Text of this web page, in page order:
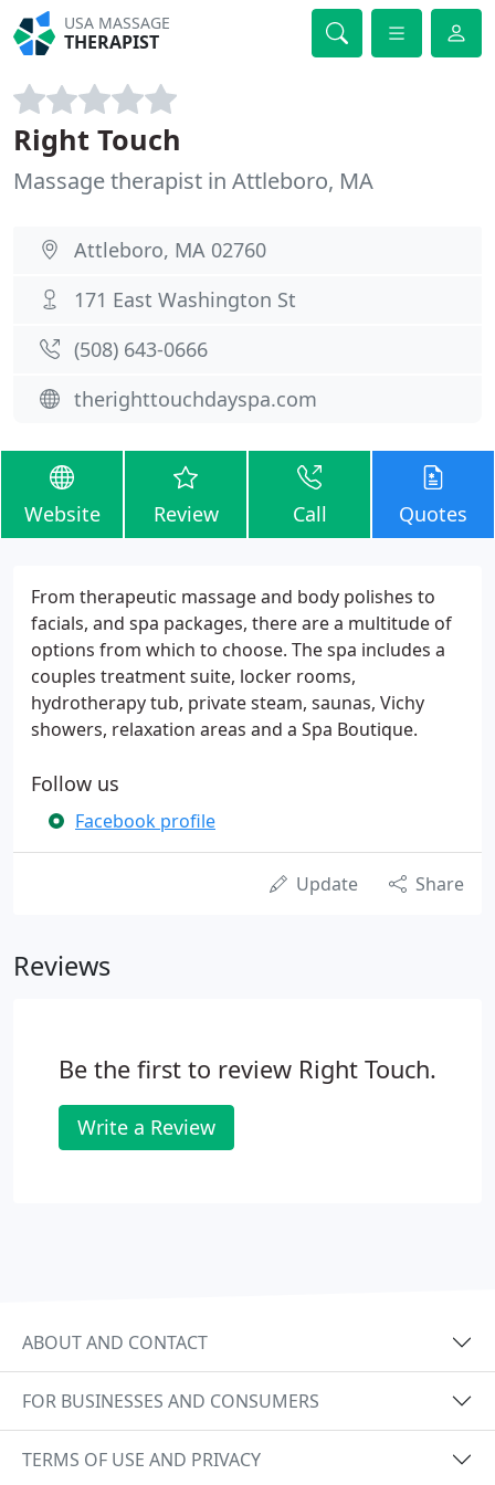
USA MASSAGE
THERAPIST
Right Touch
Massage therapist in Attleboro, MA
Attleboro, MA 02760
171 East Washington St
(508) 643-0666
therighttouchdayspa.com
Website Review Call Quotes
From therapeutic massage and body polishes to
facials, and spa packages, there are a multitude of
options from which to choose. The spa includes a
couples treatment suite, locker rooms,
hydrotherapy tub, private steam, saunas, Vichy
showers, relaxation areas and a Spa Boutique.
Follow us
Facebook profile
Update Share
Reviews
Be the first to review Right Touch.
Write a Review
ABOUT AND CONTACT
FOR BUSINESSES AND CONSUMERS
TERMS OF USE AND PRIVACY